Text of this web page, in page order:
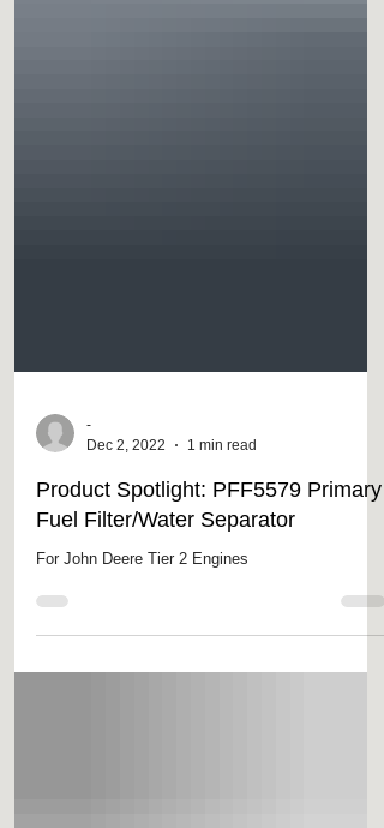
Dec 2, 2022
1 min read
Product Spotlight: PFF5579 Primary
Fuel Filter/Water Separator
For John Deere Tier 2 Engines